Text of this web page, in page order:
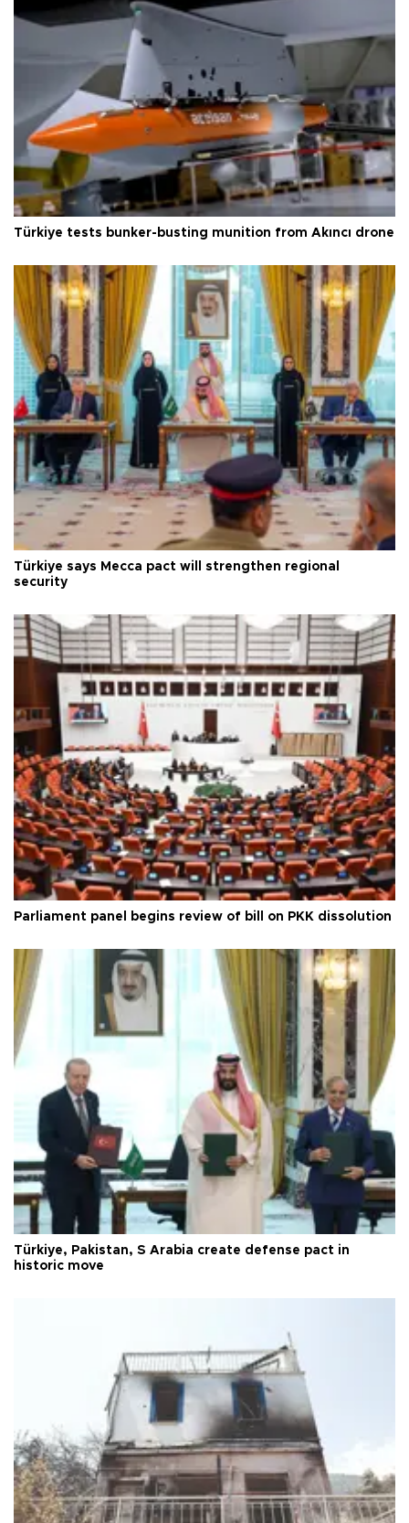
Türkiye tests bunker-busting munition from Akıncı drone
Türkiye says Mecca pact will strengthen regional
security
Parliament panel begins review of bill on PKK dissolution
Türkiye, Pakistan, S Arabia create defense pact in
historic move